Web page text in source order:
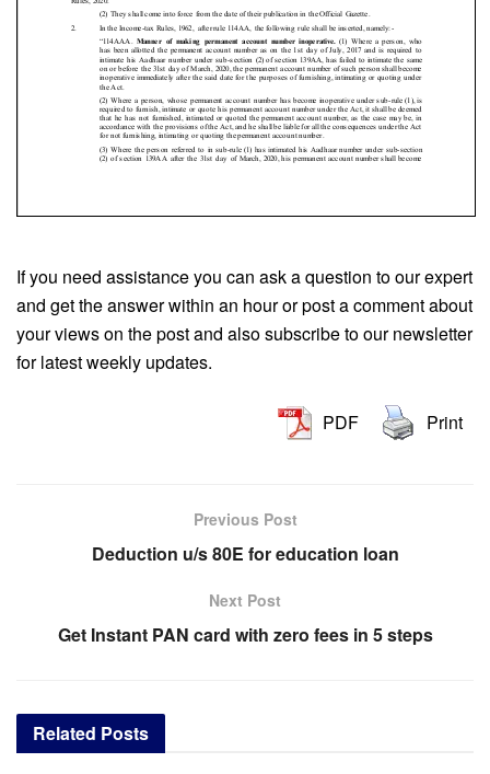
If you need assistance you can ask a question to our expert
and get the answer within an hour or post a comment about
your views on the post and also subscribe to our newsletter
for latest weekly updates.
PDF Print
Previous Post
Deduction u/s 80E for education loan
Next Post
Get Instant PAN card with zero fees in 5 steps
Related Posts